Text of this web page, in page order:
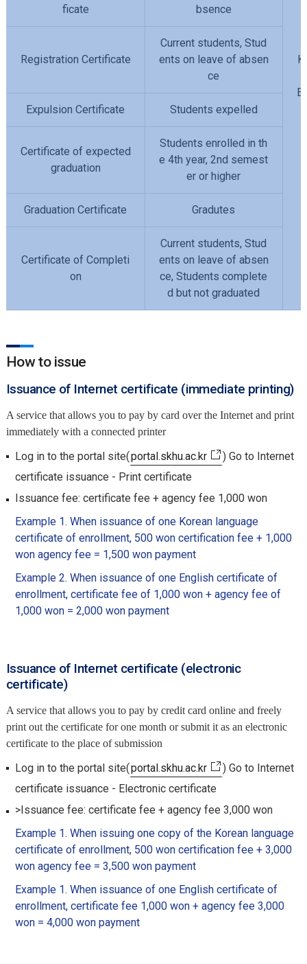
ficate
bsence
Registration Certificate
Current students, Stud
ents on leave of absen
ce
Expulsion Certificate Students expelled
Certificate of expected
graduation
Students enrolled in th
e 4th year, 2nd semest
er or higher
Graduation Certificate Gradutes
Certificate of Completi
on
Current students, Stud
ents on leave of absen
ce, Students complete
d but not graduated
How to issue
Issuance of Internet certificate (immediate printing)
A service that allows you to pay by card over the Internet and print
immediately with a connected printer
Log in to the portal site(portal.skhu.ac.kr
) Go to Internet
certificate issuance - Print certificate
Issuance fee: certificate fee + agency fee 1,000 won
Example 1. When issuance of one Korean language
certificate of enrollment, 500 won certification fee + 1,000
won agency fee = 1,500 won payment
Example 2. When issuance of one English certificate of
enrollment, certificate fee of 1,000 won + agency fee of
1,000 won = 2,000 won payment
Issuance of Internet certificate (electronic
certificate)
A service that allows you to pay by credit card online and freely
print out the certificate for one month or submit it as an electronic
certificate to the place of submission
Log in to the portal site(portal.skhu.ac.kr
) Go to Internet
certificate issuance - Electronic certificate
>Issuance fee: certificate fee + agency fee 3,000 won
Example 1. When issuing one copy of the Korean language
certificate of enrollment, 500 won certification fee + 3,000
won agency fee = 3,500 won payment
Example 1. When issuance of one English certificate of
enrollment, certificate fee 1,000 won + agency fee 3,000
won = 4,000 won payment